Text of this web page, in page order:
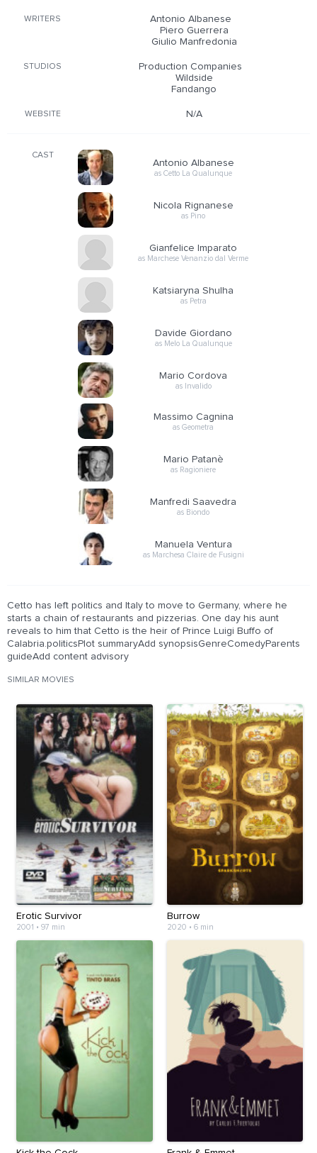
WRITERS
Antonio Albanese
Piero Guerrera
Giulio Manfredonia
STUDIOS
Production Companies
Wildside
Fandango
WEBSITE N/A
CAST
Antonio Albanese
as Cetto La Qualunque
Nicola Rignanese
as Pino
Gianfelice Imparato
as Marchese Venanzio dal Verme
Katsiaryna Shulha
as Petra
Davide Giordano
as Melo La Qualunque
Mario Cordova
as Invalido
Massimo Cagnina
as Geometra
Mario Patanè
as Ragioniere
Manfredi Saavedra
as Biondo
Manuela Ventura
as Marchesa Claire de Fusigni
Cetto has left politics and Italy to move to Germany, where he
starts a chain of restaurants and pizzerias. One day his aunt
reveals to him that Cetto is the heir of Prince Luigi Buffo of
Calabria.politicsPlot summaryAdd synopsisGenreComedyParents
guideAdd content advisory
SIMILAR MOVIES
Erotic Survivor
2001 • 97 min
Burrow
2020 • 6 min